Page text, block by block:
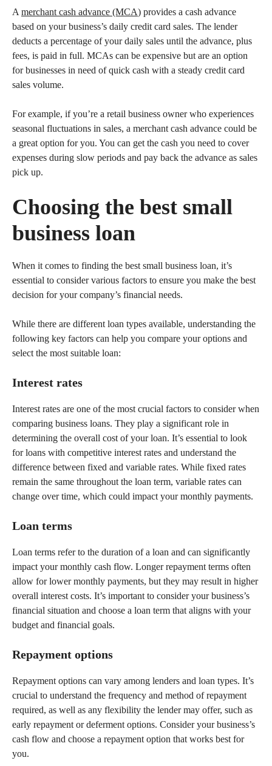
A merchant cash advance (MCA) provides a cash advance
based on your business’s daily credit card sales. The lender
deducts a percentage of your daily sales until the advance, plus
fees, is paid in full. MCAs can be expensive but are an option
for businesses in need of quick cash with a steady credit card
sales volume.
For example, if you’re a retail business owner who experiences
seasonal fluctuations in sales, a merchant cash advance could be
a great option for you. You can get the cash you need to cover
expenses during slow periods and pay back the advance as sales
pick up.
Choosing the best small
business loan
When it comes to finding the best small business loan, it’s
essential to consider various factors to ensure you make the best
decision for your company’s financial needs.
While there are different loan types available, understanding the
following key factors can help you compare your options and
select the most suitable loan:
Interest rates
Interest rates are one of the most crucial factors to consider when
comparing business loans. They play a significant role in
determining the overall cost of your loan. It’s essential to look
for loans with competitive interest rates and understand the
difference between fixed and variable rates. While fixed rates
remain the same throughout the loan term, variable rates can
change over time, which could impact your monthly payments.
Loan terms
Loan terms refer to the duration of a loan and can significantly
impact your monthly cash flow. Longer repayment terms often
allow for lower monthly payments, but they may result in higher
overall interest costs. It’s important to consider your business’s
financial situation and choose a loan term that aligns with your
budget and financial goals.
Repayment options
Repayment options can vary among lenders and loan types. It’s
crucial to understand the frequency and method of repayment
required, as well as any flexibility the lender may offer, such as
early repayment or deferment options. Consider your business’s
cash flow and choose a repayment option that works best for
you.